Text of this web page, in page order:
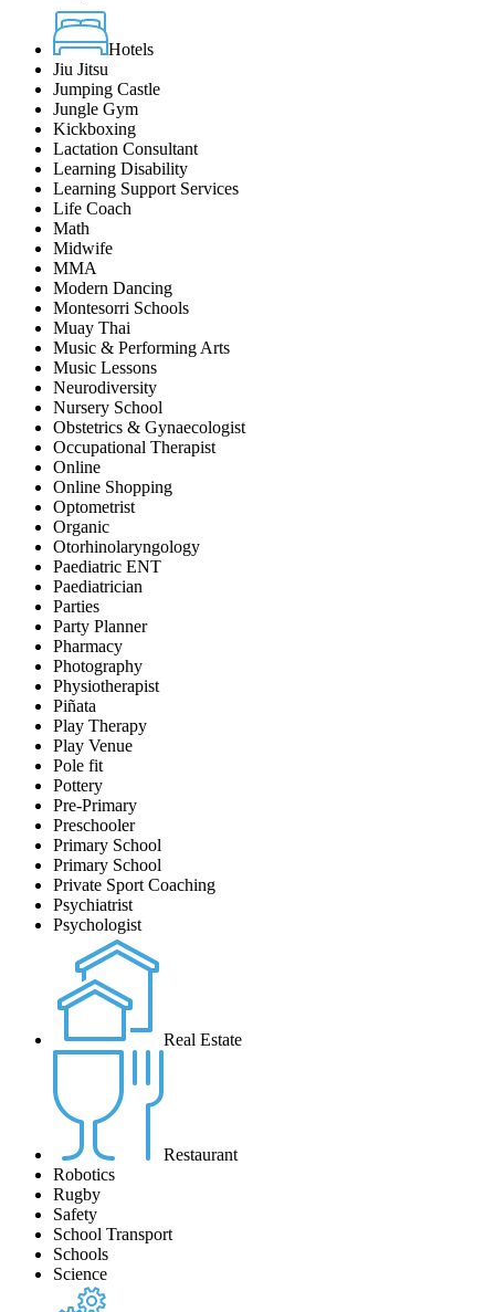
Hotels
Jiu Jitsu
Jumping Castle
Jungle Gym
Kickboxing
Lactation Consultant
Learning Disability
Learning Support Services
Life Coach
Math
Midwife
MMA
Modern Dancing
Montesorri Schools
Muay Thai
Music & Performing Arts
Music Lessons
Neurodiversity
Nursery School
Obstetrics & Gynaecologist
Occupational Therapist
Online
Online Shopping
Optometrist
Organic
Otorhinolaryngology
Paediatric ENT
Paediatrician
Parties
Party Planner
Pharmacy
Photography
Physiotherapist
Piñata
Play Therapy
Play Venue
Pole fit
Pottery
Pre-Primary
Preschooler
Primary School
Primary School
Private Sport Coaching
Psychiatrist
Psychologist
Real Estate
Restaurant
Robotics
Rugby
Safety
School Transport
Schools
Science